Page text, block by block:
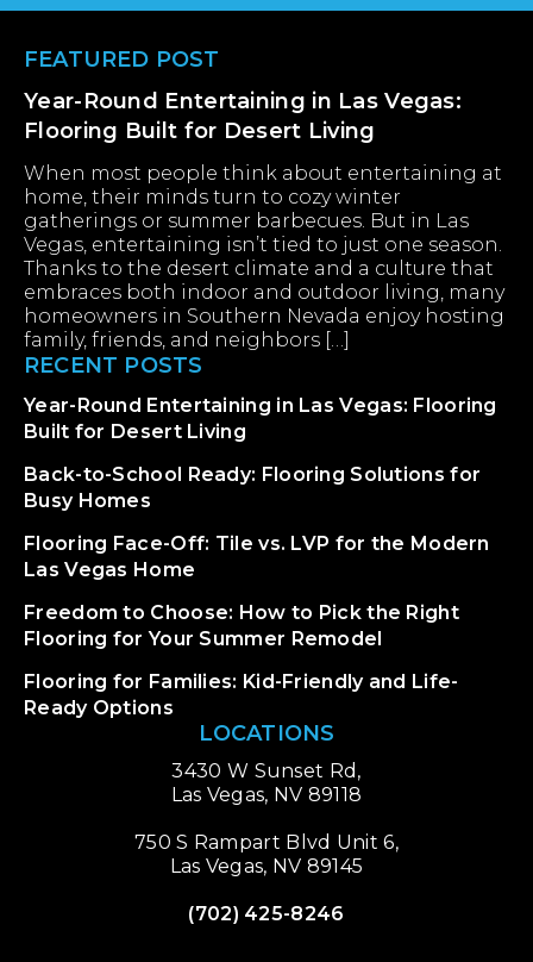
Footer
FEATURED POST
Year-Round Entertaining in Las Vegas:
Flooring Built for Desert Living
When most people think about entertaining at
home, their minds turn to cozy winter
gatherings or summer barbecues. But in Las
Vegas, entertaining isn’t tied to just one season.
Thanks to the desert climate and a culture that
embraces both indoor and outdoor living, many
homeowners in Southern Nevada enjoy hosting
family, friends, and neighbors […]
RECENT POSTS
Year-Round Entertaining in Las Vegas: Flooring
Built for Desert Living
Back-to-School Ready: Flooring Solutions for
Busy Homes
Flooring Face-Off: Tile vs. LVP for the Modern
Las Vegas Home
Freedom to Choose: How to Pick the Right
Flooring for Your Summer Remodel
Flooring for Families: Kid-Friendly and Life-
Ready Options
LOCATIONS
3430 W Sunset Rd,
Las Vegas, NV 89118
750 S Rampart Blvd Unit 6,
Las Vegas, NV 89145
(702) 425-8246